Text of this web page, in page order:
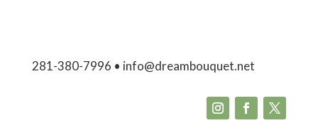
281-380-7996 • info@dreambouquet.net